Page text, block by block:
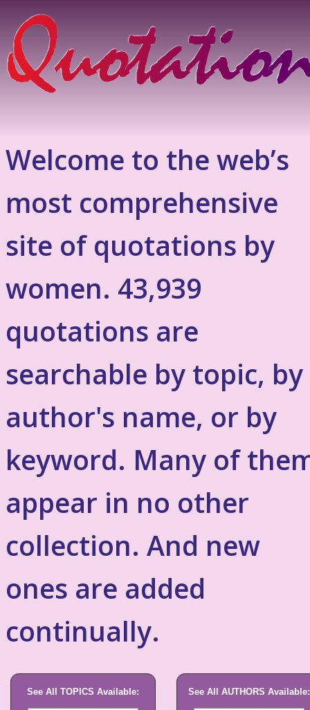
Welcome to the web’s
most comprehensive
site of quotations by
women. 43,939
quotations are
searchable by topic, by
author's name, or by
keyword. Many of
appear in no other
collection. And new
ones are added
continually.
See All TOPICS Available: See All AUTHORS Available: